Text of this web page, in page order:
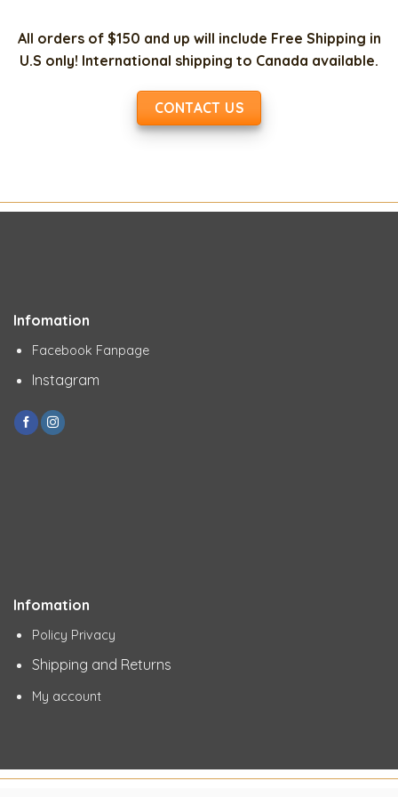
All orders of $150 and up will include Free Shipping in
U.S only! International shipping to Canada available.
CONTACT US
Infomation
Facebook Fanpage
Instagram
Infomation
Policy Privacy
Shipping and Returns
My account